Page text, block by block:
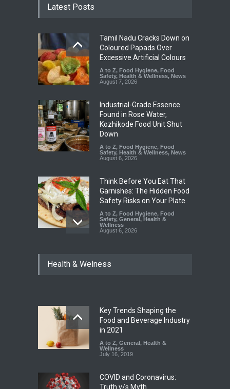
Latest Posts
Tamil Nadu Cracks Down on
Coloured Papads Over
Excessive Artificial Colours
A to Z, Food Hygiene, Food
Safety, Health & Wellness, News
August 7, 2026
Industrial-Grade Essence
Found in Rose Water,
Kozhikode Food Unit Shut
Down
A to Z, Food Hygiene, Food
Safety, Health & Wellness, News
August 6, 2026
Think Before You Eat That
Garnishes: The Hidden Food
Safety Risks on Your Plate
A to Z, Food Hygiene, Food
Safety, General , Health &
Wellness
August 6, 2026
Rum and Whisky Variants
Maharashtra Imposes One-
Year Ban on Analogue
Paneer
A to Z, Food Hygiene
Safety
,
Health & Welness
Key Trends Shaping the
Food and Beverage Industry
in 2021
A to Z, General , Health &
Wellness
July 16, 2019
COVID and Coronavirus:
Truth v/s Myth